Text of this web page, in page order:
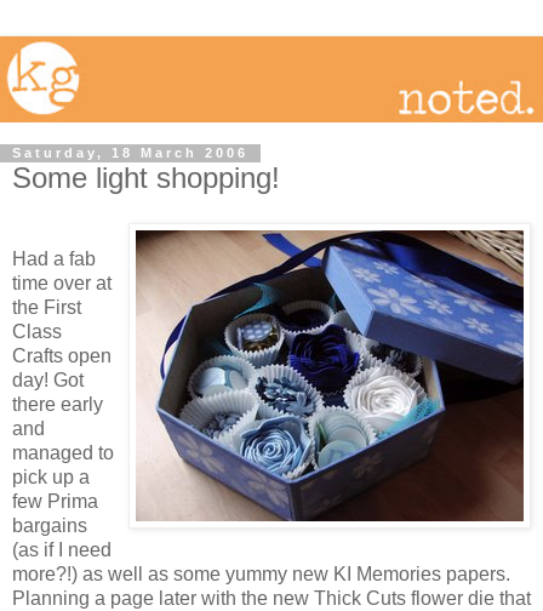
Saturday, 18 March 2006
Some light shopping!
Had a fab
time over at
the First
Class
Crafts open
day! Got
there early
and
managed to
pick up a
few Prima
bargains
(as if I need
more?!) as well as some yummy new KI Memories papers.
Planning a page later with the new Thick Cuts flower die that